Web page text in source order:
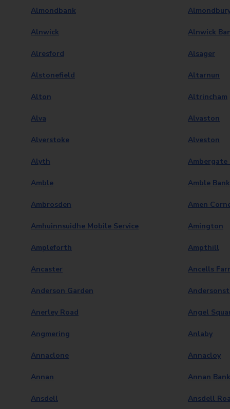
Almondbank
Alnwick Alnwick
Alresford Alsager
Alstonefield Altarnun
Alton Altrincham
Alva Alvaston
Alverstoke Alveston
Alyth Ambergate
Amble Amble
Ambrosden Amen
Amhuinnsuidhe Mobile Service Amington
Ampleforth Ampthill
Ancaster Ancells
Anderson Garden
Anerley Road Angel
Angmering Anlaby
Annaclone Annacloy
Annan Annan
Ansdell Ansdell